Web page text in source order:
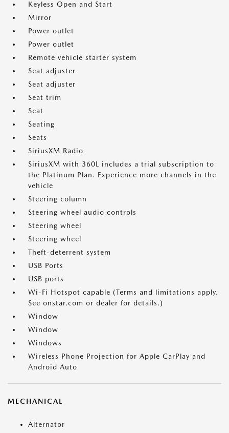
Keyless Open and Start
Mirror
Power outlet
Power outlet
Remote vehicle starter system
Seat adjuster
Seat adjuster
Seat trim
Seat
Seating
Seats
SiriusXM Radio
SiriusXM with 360L includes a trial subscription to
the Platinum Plan. Experience more channels in the
vehicle
Steering column
Steering wheel audio controls
Steering wheel
Steering wheel
Theft-deterrent system
USB Ports
USB ports
Wi-Fi Hotspot capable (Terms and limitations apply.
See onstar.com or dealer for details.)
Window
Window
Windows
Wireless Phone Projection for Apple CarPlay and
Android Auto
MECHANICAL
Alternator